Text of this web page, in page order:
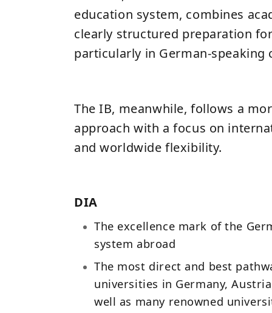
education system, combines
clearly structured preparation
particularly in German-speaking
The IB, meanwhile, follows a
approach with a focus on
and worldwide flexibility.
DIA
The excellence mark of the
system abroad
The most direct and best
universities in Germany,
well as many renowned